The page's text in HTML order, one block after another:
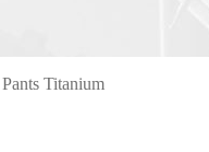
Titanium